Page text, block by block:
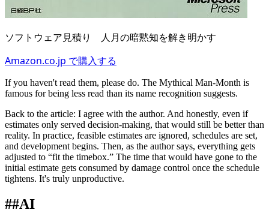
ソフトウェア見積り 人月の暗黙知を解き明かす
Amazon.co.jp で購入する
If you haven't read them, please do. The Mythical Man‑Month is
famous for being less read than its name recognition suggests.
Back to the article: I agree with the author. And honestly, even if
estimates only served decision‑making, that would still be better than
reality. In practice, feasible estimates are ignored, schedules are set,
and development begins. Then, as the author says, everything gets
adjusted to “fit the timebox.” The time that would have gone to the
initial estimate gets consumed by damage control once the schedule
tightens. It's truly unproductive.
##AI